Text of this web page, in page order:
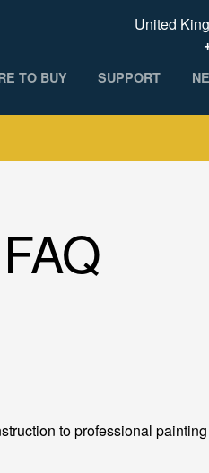
United
TO BUY SUPPORT
to professional